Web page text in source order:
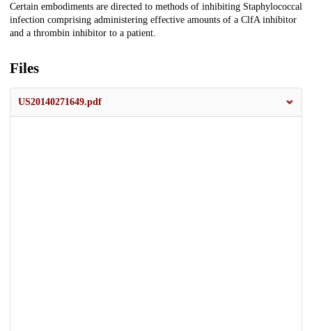
Description
Certain embodiments are directed to methods of inhibiting Staphylococcal
infection comprising administering effective amounts of a ClfA inhibitor
and a thrombin inhibitor to a patient.
Files
US20140271649.pdf